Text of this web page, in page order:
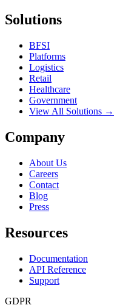
Solutions
BFSI
Platforms
Logistics
Retail
Healthcare
Government
View All Solutions →
Company
About Us
Careers
Contact
Blog
Press
Resources
Documentation
API Reference
Support
GDPR